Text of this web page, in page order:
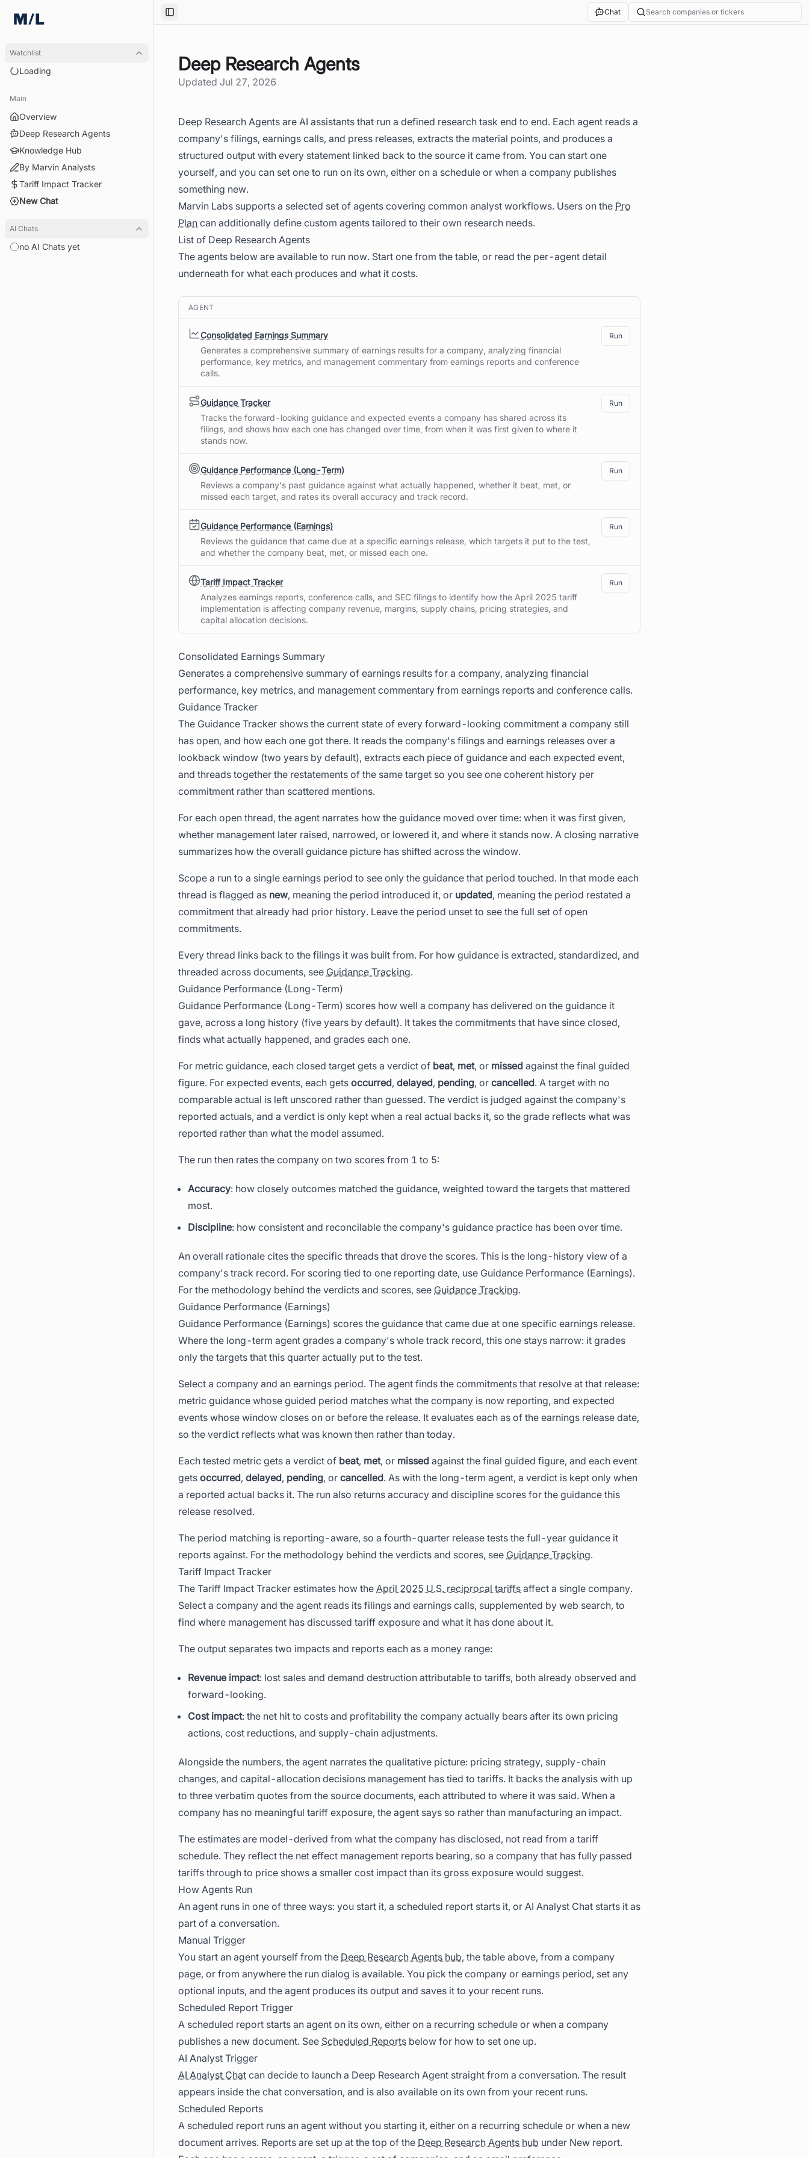
Watchlist
Loading
Main
Overview
Deep Research Agents
Knowledge Hub
By Marvin Analysts
Tariff Impact Tracker
New Chat
AI Chats
no AI Chats yet
Toggle Sidebar Chat Search companies or tickers
Deep Research Agents
Updated Jul 27, 2026
Deep Research Agents are AI assistants that run a defined research task end to end. Each agent reads a
company's filings, earnings calls, and press releases, extracts the material points, and produces a
structured output with every statement linked back to the source it came from. You can start one
yourself, and you can set one to run on its own, either on a schedule or when a company publishes
something new.
Marvin Labs supports a selected set of agents covering common analyst workflows. Users on the Pro
Plan can additionally define custom agents tailored to their own research needs.
List of Deep Research Agents
The agents below are available to run now. Start one from the table, or read the per-agent detail
underneath for what each produces and what it costs.
AGENT
Consolidated Earnings Summary
Generates a comprehensive summary of earnings results for a company, analyzing financial
performance, key metrics, and management commentary from earnings reports and conference
calls.
Run
Guidance Tracker
Tracks the forward-looking guidance and expected events a company has shared across its
filings, and shows how each one has changed over time, from when it was first given to where it
stands now.
Run
Guidance Performance (Long-Term)
Reviews a company's past guidance against what actually happened, whether it beat, met, or
missed each target, and rates its overall accuracy and track record.
Run
Guidance Performance (Earnings)
Reviews the guidance that came due at a specific earnings release, which targets it put to the test,
and whether the company beat, met, or missed each one.
Run
Tariff Impact Tracker
Analyzes earnings reports, conference calls, and SEC filings to identify how the April 2025 tariff
implementation is affecting company revenue, margins, supply chains, pricing strategies, and
capital allocation decisions.
Run
Consolidated Earnings Summary
Generates a comprehensive summary of earnings results for a company, analyzing financial
performance, key metrics, and management commentary from earnings reports and conference calls.
Guidance Tracker
The Guidance Tracker shows the current state of every forward-looking commitment a company still
has open, and how each one got there. It reads the company's filings and earnings releases over a
lookback window (two years by default), extracts each piece of guidance and each expected event,
and threads together the restatements of the same target so you see one coherent history per
commitment rather than scattered mentions.
For each open thread, the agent narrates how the guidance moved over time: when it was first given,
whether management later raised, narrowed, or lowered it, and where it stands now. A closing narrative
summarizes how the overall guidance picture has shifted across the window.
Scope a run to a single earnings period to see only the guidance that period touched. In that mode each
thread is flagged as new, meaning the period introduced it, or updated, meaning the period restated a
commitment that already had prior history. Leave the period unset to see the full set of open
commitments.
Every thread links back to the filings it was built from. For how guidance is extracted, standardized, and
threaded across documents, see Guidance Tracking.
Guidance Performance (Long-Term)
Guidance Performance (Long-Term) scores how well a company has delivered on the guidance it
gave, across a long history (five years by default). It takes the commitments that have since closed,
finds what actually happened, and grades each one.
For metric guidance, each closed target gets a verdict of beat, met, or missed against the final guided
figure. For expected events, each gets occurred, delayed, pending, or cancelled. A target with no
comparable actual is left unscored rather than guessed. The verdict is judged against the company's
reported actuals, and a verdict is only kept when a real actual backs it, so the grade reflects what was
reported rather than what the model assumed.
The run then rates the company on two scores from 1 to 5:
Accuracy: how closely outcomes matched the guidance, weighted toward the targets that mattered
most.
Discipline: how consistent and reconcilable the company's guidance practice has been over time.
An overall rationale cites the specific threads that drove the scores. This is the long-history view of a
company's track record. For scoring tied to one reporting date, use Guidance Performance (Earnings).
For the methodology behind the verdicts and scores, see Guidance Tracking.
Guidance Performance (Earnings)
Guidance Performance (Earnings) scores the guidance that came due at one specific earnings release.
Where the long-term agent grades a company's whole track record, this one stays narrow: it grades
only the targets that this quarter actually put to the test.
Select a company and an earnings period. The agent finds the commitments that resolve at that release:
metric guidance whose guided period matches what the company is now reporting, and expected
events whose window closes on or before the release. It evaluates each as of the earnings release date,
so the verdict reflects what was known then rather than today.
Each tested metric gets a verdict of beat, met, or missed against the final guided figure, and each event
gets occurred, delayed, pending, or cancelled. As with the long-term agent, a verdict is kept only when
a reported actual backs it. The run also returns accuracy and discipline scores for the guidance this
release resolved.
The period matching is reporting-aware, so a fourth-quarter release tests the full-year guidance it
reports against. For the methodology behind the verdicts and scores, see Guidance Tracking.
Tariff Impact Tracker
The Tariff Impact Tracker estimates how the April 2025 U.S. reciprocal tariffs affect a single company.
Select a company and the agent reads its filings and earnings calls, supplemented by web search, to
find where management has discussed tariff exposure and what it has done about it.
The output separates two impacts and reports each as a money range:
Revenue impact: lost sales and demand destruction attributable to tariffs, both already observed and
forward-looking.
Cost impact: the net hit to costs and profitability the company actually bears after its own pricing
actions, cost reductions, and supply-chain adjustments.
Alongside the numbers, the agent narrates the qualitative picture: pricing strategy, supply-chain
changes, and capital-allocation decisions management has tied to tariffs. It backs the analysis with up
to three verbatim quotes from the source documents, each attributed to where it was said. When a
company has no meaningful tariff exposure, the agent says so rather than manufacturing an impact.
The estimates are model-derived from what the company has disclosed, not read from a tariff
schedule. They reflect the net effect management reports bearing, so a company that has fully passed
tariffs through to price shows a smaller cost impact than its gross exposure would suggest.
How Agents Run
An agent runs in one of three ways: you start it, a scheduled report starts it, or AI Analyst Chat starts it as
part of a conversation.
Manual Trigger
You start an agent yourself from the Deep Research Agents hub, the table above, from a company
page, or from anywhere the run dialog is available. You pick the company or earnings period, set any
optional inputs, and the agent produces its output and saves it to your recent runs.
Scheduled Report Trigger
A scheduled report starts an agent on its own, either on a recurring schedule or when a company
publishes a new document. See Scheduled Reports below for how to set one up.
AI Analyst Trigger
AI Analyst Chat can decide to launch a Deep Research Agent straight from a conversation. The result
appears inside the chat conversation, and is also available on its own from your recent runs.
Scheduled Reports
A scheduled report runs an agent without you starting it, either on a recurring schedule or when a new
document arrives. Reports are set up at the top of the Deep Research Agents hub under New report.